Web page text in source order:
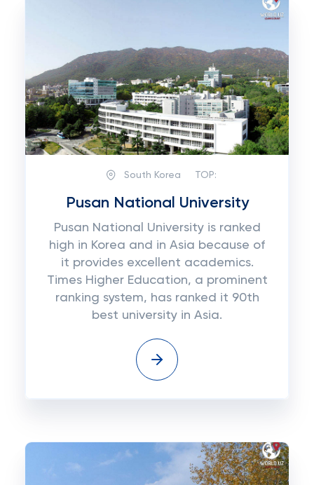
South Korea TOP:
Pusan National University
Pusan National University is ranked
high in Korea and in Asia because of
it provides excellent academics.
Times Higher Education, a prominent
ranking system, has ranked it 90th
best university in Asia.